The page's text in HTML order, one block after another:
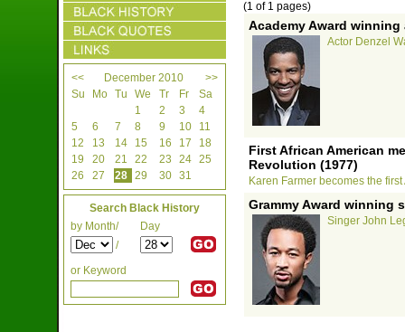
<< December 2010
>>
Su
Mo Tu We Tr Fr
Sa
1
2 3
4
5
6 7 8 9 10
11
12
13 14 15 16 17
18
19
20 21 22 23 24 25
26
27 28 29 30 31
Search Black History
by Month/
Day
/
or Keyword
(1 of 1 pages)
Academy Award
Actor Denzel
First African American
Revolution (1977)
Karen Farmer becomes the
Grammy Award winning
Singer John